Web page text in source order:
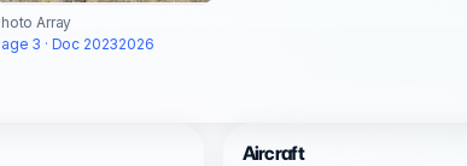
Array
3 · Doc 20232026
Aircraft